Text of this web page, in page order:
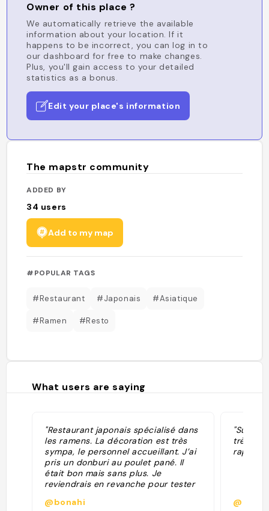
Owner of this place ?
We automatically retrieve the available
information about your location. If it
happens to be incorrect, you can log in to
our dashboard for free to make changes.
Plus, you'll gain access to your detailed
statistics as a bonus.
Edit your place's information
The mapstr community
ADDED BY
34 users
Add to my map
#POPULAR TAGS
#Restaurant #Japonais #Asiatique
#Ramen #Resto
What users are saying
"Restaurant japonais spécialisé dans
les ramens. La décoration est très
sympa, le personnel accueillant. J’ai
pris un donburi au poulet pané. Il
était bon mais sans plus. Je
reviendrais en revanche pour tester
@bonahi
"Super
très
rapide"